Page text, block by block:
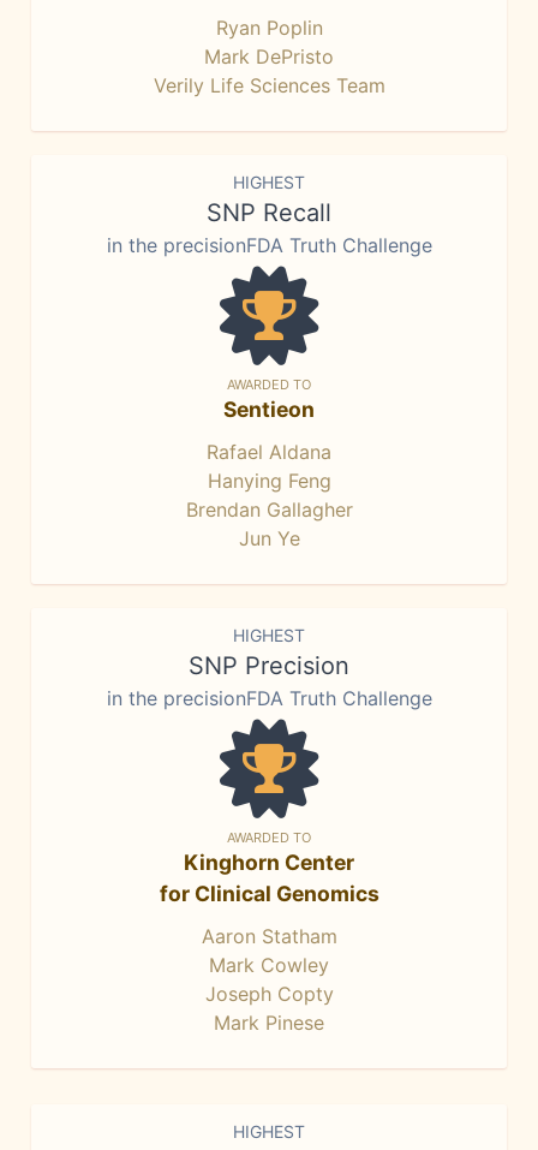
Ryan Poplin
Mark DePristo
Verily Life Sciences Team
HIGHEST
SNP Recall
in the precisionFDA Truth Challenge
AWARDED TO
Sentieon
Rafael Aldana
Hanying Feng
Brendan Gallagher
Jun Ye
HIGHEST
SNP Precision
in the precisionFDA Truth Challenge
AWARDED TO
Kinghorn Center
for Clinical Genomics
Aaron Statham
Mark Cowley
Joseph Copty
Mark Pinese
HIGHEST